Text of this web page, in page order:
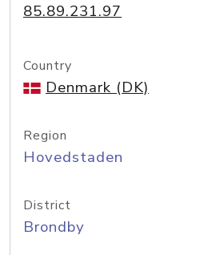
85.89.231.97
Country
Denmark (DK)
Region
Hovedstaden
District
Brondby